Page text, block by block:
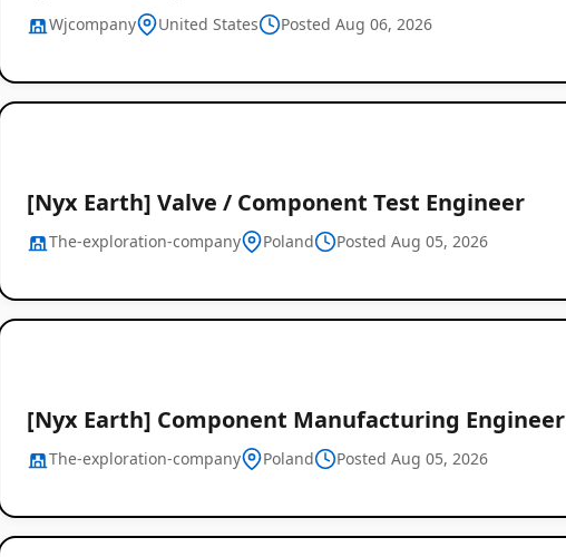
Wjcompany United States Posted Aug 06, 2026
[Nyx Earth] Valve / Component Test Engineer
The-exploration-company Poland Posted Aug 05, 2026
[Nyx Earth] Component Manufacturing Engineer
The-exploration-company Poland Posted Aug 05, 2026